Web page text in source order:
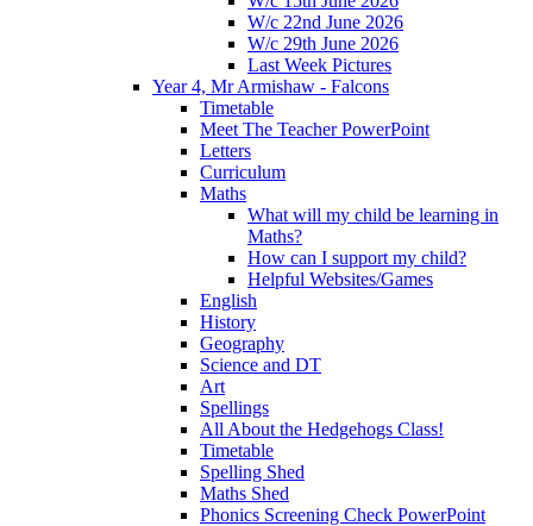
W/c 22nd June 2026
W/c 29th June 2026
Last Week Pictures
Year 4, Mr Armishaw - Falcons
Timetable
Meet The Teacher PowerPoint
Letters
Curriculum
Maths
What will my child be learning in
Maths?
How can I support my child?
Helpful Websites/Games
English
History
Geography
Science and DT
Art
Spellings
All About the Hedgehogs Class!
Timetable
Spelling Shed
Maths Shed
Phonics Screening Check PowerPoint